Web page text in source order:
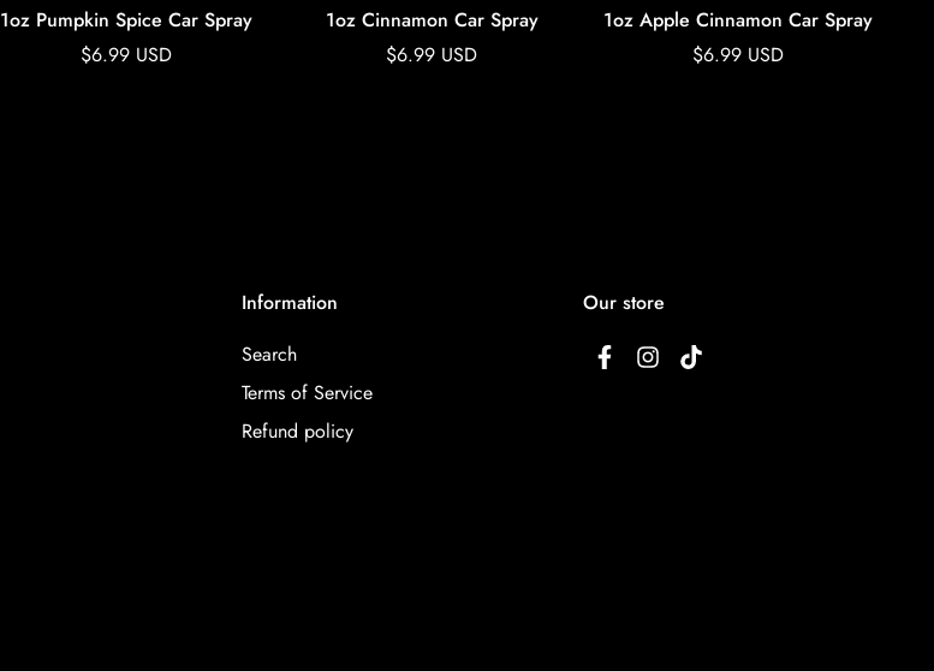
1oz Pumpkin Spice Car Spray
Regular
$6.99 USD
1oz Cinnamon Car Spray
Regular
$6.99 USD
1oz Apple Cinnamon Car Spray
Regular
$6.99 USD
Information
Search
Terms of Service
Refund policy
Our store